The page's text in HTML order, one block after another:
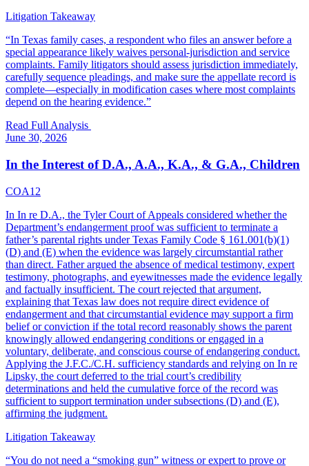
Litigation Takeaway
“In Texas family cases, a respondent who files an answer before a
special appearance likely waives personal-jurisdiction and service
complaints. Family litigators should assess jurisdiction immediately,
carefully sequence pleadings, and make sure the appellate record is
complete—especially in modification cases where most complaints
depend on the hearing evidence.”
Read Full Analysis
June 30, 2026
In the Interest of D.A., A.A., K.A., & G.A., Children
COA12
In In re D.A., the Tyler Court of Appeals considered whether the
Department’s endangerment proof was sufficient to terminate a
father’s parental rights under Texas Family Code § 161.001(b)(1)
(D) and (E) when the evidence was largely circumstantial rather
than direct. Father argued the absence of medical testimony, expert
testimony, photographs, and eyewitnesses made the evidence legally
and factually insufficient. The court rejected that argument,
explaining that Texas law does not require direct evidence of
endangerment and that circumstantial evidence may support a firm
belief or conviction if the total record reasonably shows the parent
knowingly allowed endangering conditions or engaged in a
voluntary, deliberate, and conscious course of endangering conduct.
Applying the J.F.C./C.H. sufficiency standards and relying on In re
Lipsky, the court deferred to the trial court’s credibility
determinations and held the cumulative force of the record was
sufficient to support termination under subsections (D) and (E),
affirming the judgment.
Litigation Takeaway
“You do not need a “smoking gun” witness or expert to prove or